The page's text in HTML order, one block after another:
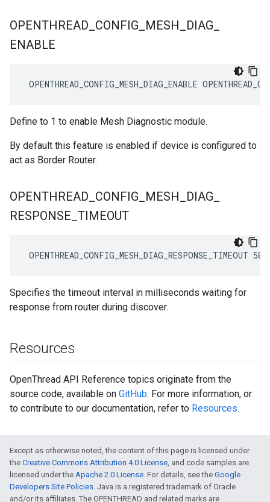
OPENTHREAD CONFIG MESH DIAG
ENABLE
OPENTHREAD_CONFIG_MESH_DIAG_ENABLE
Define to 1 to enable Mesh Diagnostic module.
By default this feature is enabled if device is configured to
act as Border Router.
OPENTHREAD CONFIG MESH DIAG
RESPONSE TIMEOUT
OPENTHREAD_CONFIG_MESH_DIAG_RESPONSE_TIMEOUT
Specifies the timeout interval in milliseconds waiting for
response from router during discover.
Resources
OpenThread API Reference topics originate from the
source code, available on GitHub. For more information, or
to contribute to our documentation, refer to Resources.
Except as otherwise noted, the content of this page is licensed under
the Creative Commons Attribution 4.0 License, and code samples are
licensed under the Apache 2.0 License. For details, see the Google
Developers Site Policies. Java is a registered trademark of Oracle
and/or its affiliates. The OPENTHREAD and related marks are